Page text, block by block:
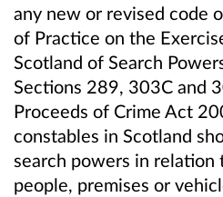
any new or revised code
of Practice on the
Scotland of Search
Sections 289, 303C and
Proceeds of Crime Act
constables in Scotland
search powers in relation
people, premises or